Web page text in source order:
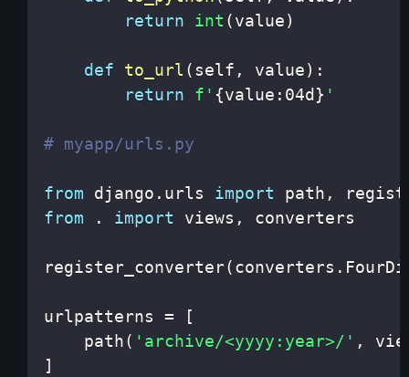
return
int (value)
def to_url (self , value) :
return
f' {value : 04d } '
# myapp/urls.py
from django . urls import path ,
from
. import views ,
register_converter(converters .
urlpatterns =
[
    path
( 'archive/<yyyy:year>/' ,
]